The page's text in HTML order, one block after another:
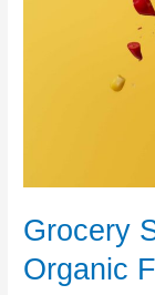
Grocery
Organic